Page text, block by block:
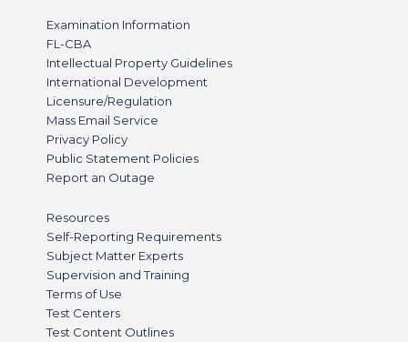
Examination Information
FL-CBA
Intellectual Property Guidelines
International Development
Licensure/Regulation
Mass Email Service
Privacy Policy
Public Statement Policies
Report an Outage
Resources
Self-Reporting Requirements
Subject Matter Experts
Supervision and Training
Terms of Use
Test Centers
Test Content Outlines